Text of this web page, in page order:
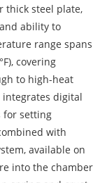
thick steel plate,
ability to
range spans
covering
to high-heat
integrates digital
for setting
with
available on
into the chamber